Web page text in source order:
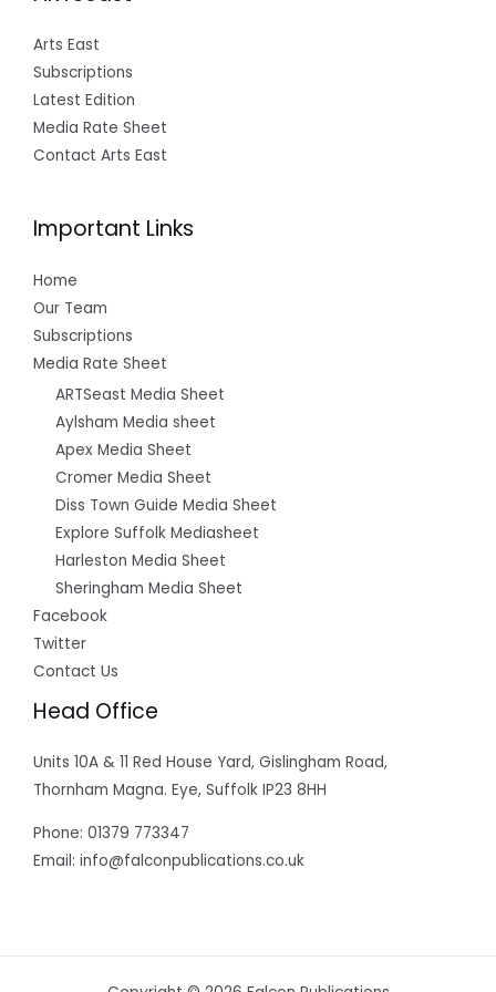
Arts East
Subscriptions
Latest Edition
Media Rate Sheet
Contact Arts East
Important Links
Home
Our Team
Subscriptions
Media Rate Sheet
ARTSeast Media Sheet
Aylsham Media sheet
Apex Media Sheet
Cromer Media Sheet
Diss Town Guide Media Sheet
Explore Suffolk Mediasheet
Harleston Media Sheet
Sheringham Media Sheet
Facebook
Twitter
Contact Us
Head Office
Units 10A & 11 Red House Yard, Gislingham Road,
Thornham Magna. Eye, Suffolk IP23 8HH
Phone: 01379 773347
Email: info@falconpublications.co.uk